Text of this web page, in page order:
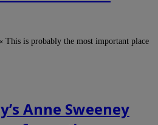
This is probably the most important place
Anne Sweeney